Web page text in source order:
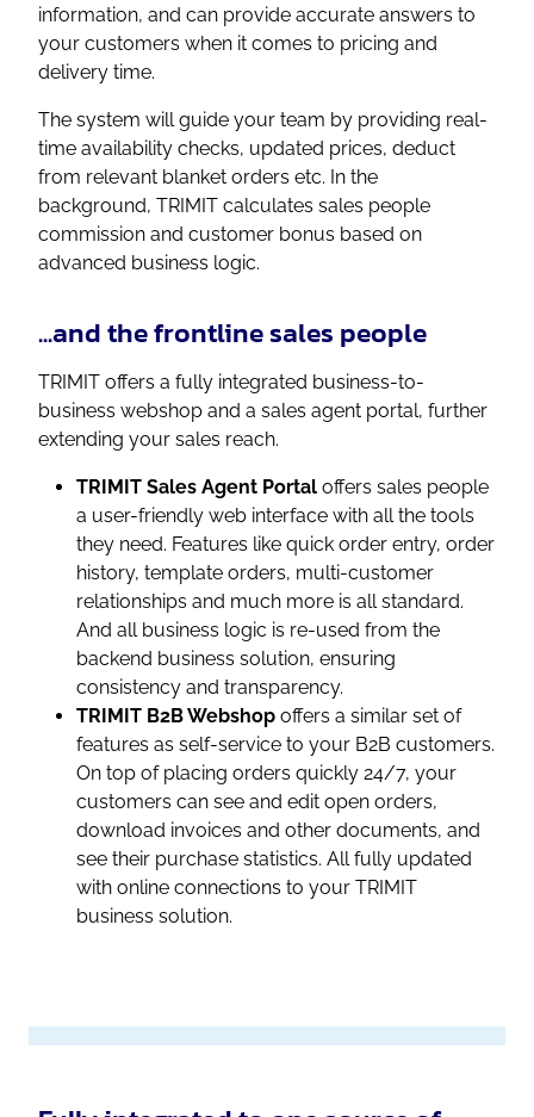
information, and can provide accurate answers to
your customers when it comes to pricing and
delivery time.
The system will guide your team by providing real-
time availability checks, updated prices, deduct
from relevant blanket orders etc. In the
background, TRIMIT calculates sales people
commission and customer bonus based on
advanced business logic.
...and the frontline sales people
TRIMIT offers a fully integrated business-to-
business webshop and a sales agent portal, further
extending your sales reach.
TRIMIT Sales Agent Portal offers sales people
a user-friendly web interface with all the tools
they need. Features like quick order entry, order
history, template orders, multi-customer
relationships and much more is all standard.
And all business logic is re-used from the
backend business solution, ensuring
consistency and transparency.
TRIMIT B2B Webshop offers a similar set of
features as self-service to your B2B customers.
On top of placing orders quickly 24/7, your
customers can see and edit open orders,
download invoices and other documents, and
see their purchase statistics. All fully updated
with online connections to your TRIMIT
business solution.